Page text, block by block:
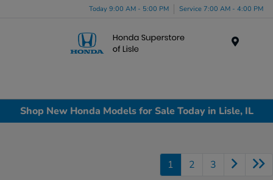
Today 9:00 AM - 5:00 PM Service 7:00 AM - 4:00 PM
Shop New Honda Models for Sale Today in Lisle, IL
1 2 3